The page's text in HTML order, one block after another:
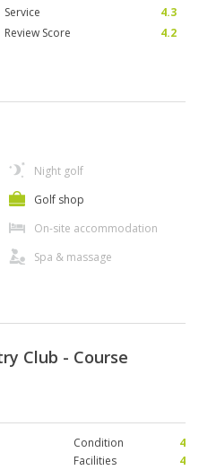
Service
4.3
Review Score 4.2
Night golf
Golf shop
On-site accommodation
Spa & massage
Club - Course
Condition
4
Facilities
4